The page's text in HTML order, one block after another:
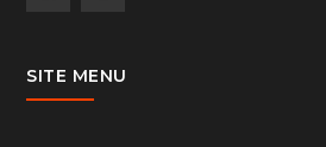
SITE MENU